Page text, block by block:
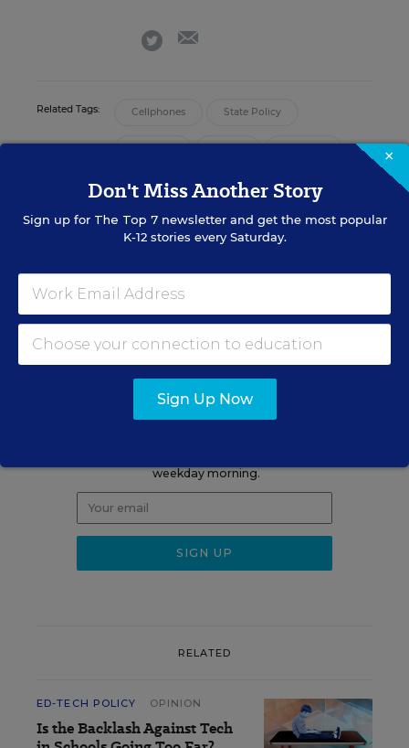
twitter
Related Tags: Cellphones State Policy
Arizona California
Reporting/analysis: Holly Peele
Kositsky
Sign up for EdWeek
Update
weekday morning.
RELATED
ED-TECH POLICY OPINION
Is the Backlash Against Tech
×
Don't Miss Another Story
Sign up for The Top 7newsletter and get the most popular
K-12 stories every Saturday.
Sign Up Now